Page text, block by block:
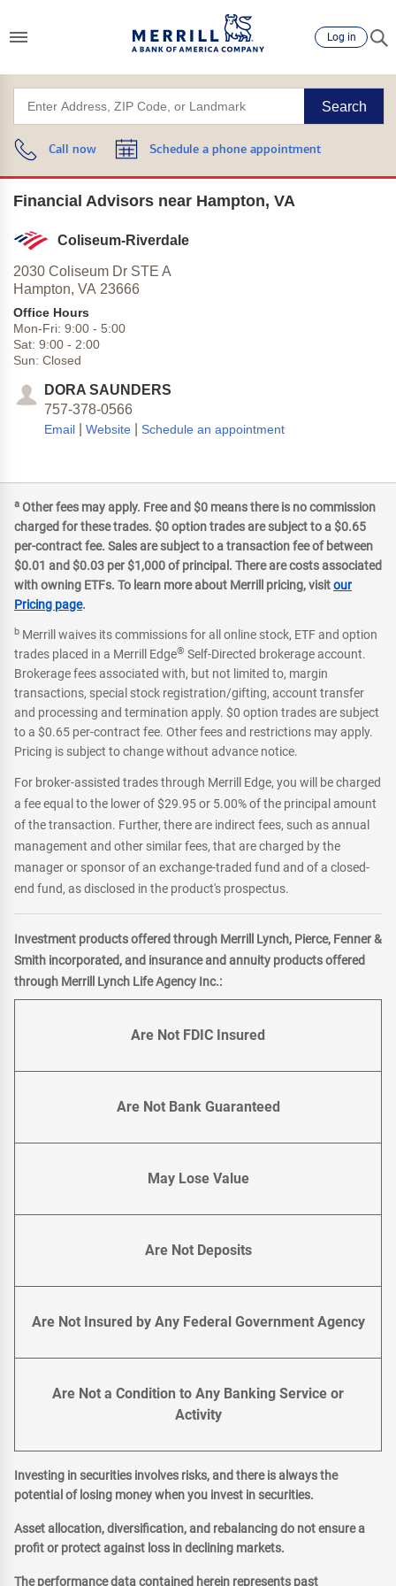
Log in
Search
Call now Schedule a phone appointment
Financial Advisors near Hampton, VA
Coliseum-Riverdale
2030 Coliseum Dr STE A
Hampton, VA 23666
Office Hours
Mon-Fri: 9:00 - 5:00
Sat: 9:00 - 2:00
Sun: Closed
DORA SAUNDERS
757-378-0566
Email Website Schedule an appointment
a Other fees may apply. Free and $0 means there is no commission
charged for these trades. $0 option trades are subject to a $0.65
per-contract fee. Sales are subject to a transaction fee of between
$0.01 and $0.03 per $1,000 of principal. There are costs associated
with owning ETFs. To learn more about Merrill pricing, visitour
Pricing page.
b Merrill waives its commissions for all online stock, ETF and option
trades placed in a Merrill Edge® Self-Directed brokerage account.
Brokerage fees associated with, but not limited to, margin
transactions, special stock registration/gifting, account transfer
and processing and termination apply. $0 option trades are subject
to a $0.65 per-contract fee. Other fees and restrictions may apply.
Pricing is subject to change without advance notice.
For broker-assisted trades through Merrill Edge, you will be charged
a fee equal to the lower of $29.95 or 5.00% of the principal amount
of the transaction. Further, there are indirect fees, such as annual
management and other similar fees, that are charged by the
manager or sponsor of an exchange-traded fund and of a closed-
end fund, as disclosed in the product's prospectus.
Investment products offered through Merrill Lynch, Pierce, Fenner &
Smith incorporated, and insurance and annuity products offered
through Merrill Lynch Life Agency Inc.:
Are Not FDIC Insured
Are Not Bank Guaranteed
May Lose Value
Are Not Deposits
Are Not Insured by Any Federal Government Agency
Are Not a Condition to Any Banking Service or
Activity
Investing in securities involves risks, and there is always the
potential of losing money when you invest in securities.
Asset allocation, diversification, and rebalancing do not ensure a
profit or protect against loss in declining markets.
The performance data contained herein represents past